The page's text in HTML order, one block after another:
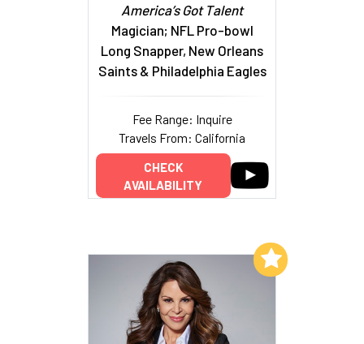
America’s Got Talent
Magician; NFL Pro-bowl
Long Snapper, New Orleans
Saints & Philadelphia Eagles
Fee Range: Inquire
Travels From: California
CHECK
AVAILABILITY
Add to My List